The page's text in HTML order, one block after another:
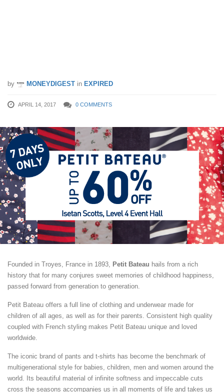
by MONEYDIGEST in EXPIRED
APRIL 14, 2017 0 COMMENTS
Founded in Troyes, France in 1893, Petit Bateau hails from a rich
history that for many conjures sweet memories of childhood happiness,
passed forward from generation to generation.
Petit Bateau offers a full line of clothing and underwear made for
children of all ages, as well as for their parents. Consistent high quality
coupled with French styling makes Petit Bateau unique and loved
worldwide.
The iconic brand of pants and t-shirts has become the benchmark of
multigenerational style for babies, children, men and women around the
world. Its beautiful material of infinite softness and impeccable cuts
cross the seasons accompanies us in all moments of life and takes us